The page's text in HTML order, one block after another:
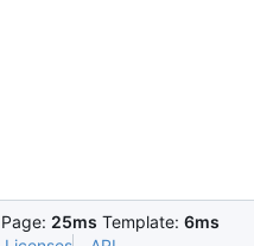
Page: 25ms Template: 6ms